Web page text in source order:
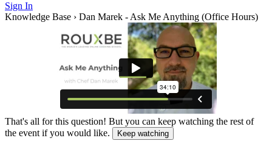
Sign In
Knowledge Base › Dan Marek - Ask Me Anything (Office Hours)
That's all for this question! But you can keep watching the rest of
the event if you would like.
Keep watching